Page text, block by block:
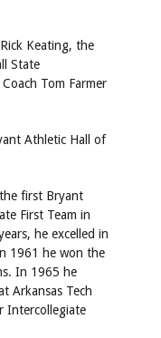
Keating, the
State
Tom Farmer
Athletic Hall of
first Bryant
First Team in
he excelled in
1961 he won the
In 1965 he
Arkansas Tech
Intercollegiate